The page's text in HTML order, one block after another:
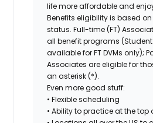
life more affordable and
Benefits eligibility is based
status. Full-time (FT)
all benefit programs (Student
available for FT DVMs only);
Associates are eligible for
an asterisk (*).
Even more good stuff:
• Flexible scheduling
• Ability to practice at the top